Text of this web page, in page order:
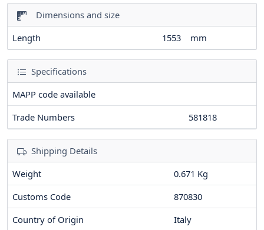
Dimensions and size
Length
1553 mm
Specifications
MAPP code available
Trade Numbers
581818
Shipping Details
Weight
0.671 Kg
Customs Code
870830
Country of Origin
Italy